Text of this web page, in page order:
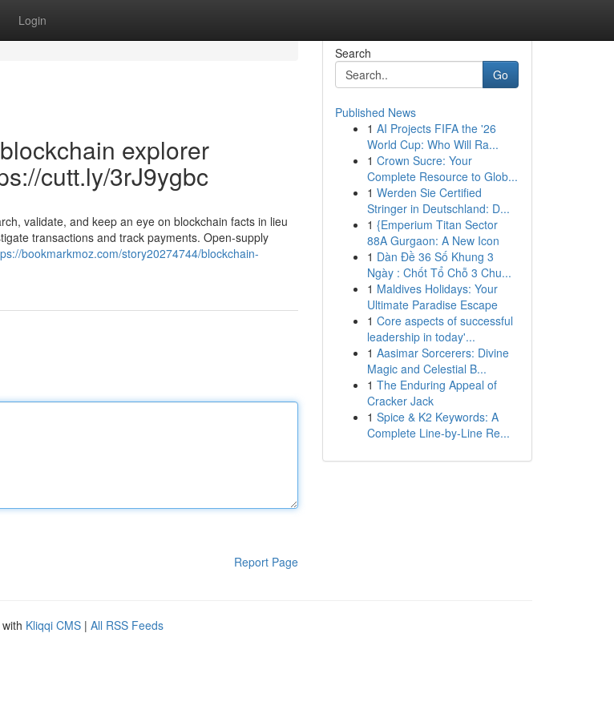
Login
explorer
cutt.ly/3rJ9ygbc
validate, and keep an eye on blockchain facts in lieu
transactions and track payments. Open-supply
bookmarkmoz.com/story20274744/blockchain-
Report Page
Search
Go
Published News
1 AI Projects FIFA the '26
World Cup: Who Will Ra...
1 Crown Sucre: Your
Complete Resource to Glob...
1 Werden Sie Certified
Stringer in Deutschland: D...
1 {Emperium Titan Sector
88A Gurgaon: A New Icon
1 Dàn Đề 36 Số Khung 3
Ngày : Chốt Tổ Chỗ 3 Chu...
1 Maldives Holidays: Your
Ultimate Paradise Escape
1 Core aspects of successful
leadership in today'...
1 Aasimar Sorcerers: Divine
Magic and Celestial B...
1 The Enduring Appeal of
Cracker Jack
1 Spice & K2 Keywords: A
Complete Line-by-Line Re...
Kliqqi CMS | All RSS Feeds